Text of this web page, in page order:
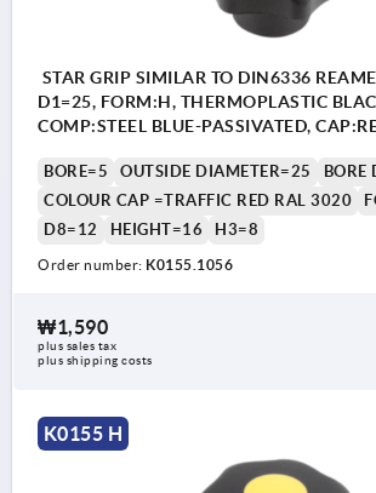
STAR GRIP SIMILAR TO DIN6336
D1=25, FORM:H, THERMOPLASTIC
COMP:STEEL BLUE-PASSIVATED,
BORE=5 OUTSIDE DIAMETER=25
BORE
COLOUR CAP =TRAFFIC RED RAL 3020
D8=12
HEIGHT=16 H3=8
Order number: K0155.1056
₩1,590
plus sales tax
plus shipping costs
K0155 H